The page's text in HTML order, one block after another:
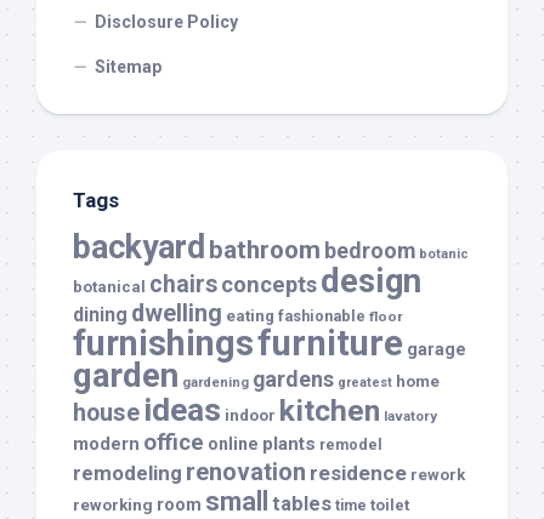
Disclosure Policy
Sitemap
Tags
backyard bathroom bedroom botanic
botanical chairsconceptsdesign
dining dwelling eating fashionable floor
furnishingsfurniture garage
garden gardening gardens greatest home
house ideas indoor kitchen lavatory
modern office online plants remodel
remodeling renovation residence rework
reworking room small tables time toilet